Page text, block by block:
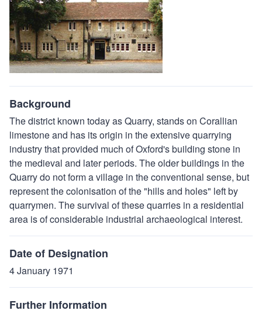
Background
The district known today as Quarry, stands on Corallian
limestone and has its origin in the extensive quarrying
industry that provided much of Oxford's building stone in
the medieval and later periods. The older buildings in the
Quarry do not form a village in the conventional sense, but
represent the colonisation of the "hills and holes" left by
quarrymen. The survival of these quarries in a residential
area is of considerable industrial archaeological interest.
Date of Designation
4 January 1971
Further Information